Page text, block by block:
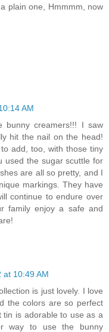
plain one, Hmmmm, now
AM
bunny creamers!!! I saw
hit the nail on the head!
add, too, with those tiny
used the sugar scuttle for
are all so pretty, and I
markings. They have
continue to endure over
family enjoy a safe and
at 10:49 AM
is just lovely. I love
the colors are so perfect
is adorable to use as a
way to use the bunny